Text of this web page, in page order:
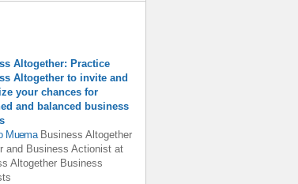
Altogether: Practice
Altogether to invite and
your chances for
and balanced business
Muema Business Altogether
and Business Actionist at
Altogether Business